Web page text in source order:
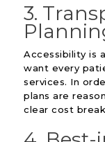
3.
Accessibility is
want every
services. In
plans are
clear cost